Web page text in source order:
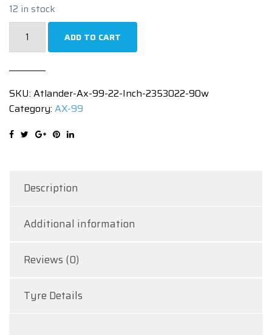
12 in stock
INCH
2353022
90W
ADD TO CART
SKU: Atlander-Ax-99-22-Inch-2353022-90w
Category: AX-99
Description
Additional information
Reviews (0)
Tyre Details